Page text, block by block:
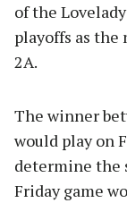
of the
playoffs as the
2A.
The winner
would play on
determine the
Friday game